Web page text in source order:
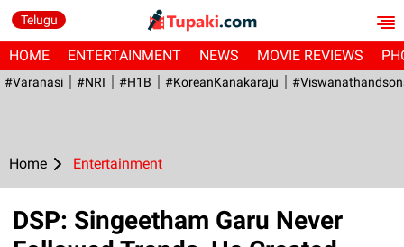
Telugu
HOME ENTERTAINMENT NEWS MOVIE REVIEWS
#Varanasi #NRI #H1B #KoreanKanakaraju
Home Entertainment
DSP: Singeetham Garu Never